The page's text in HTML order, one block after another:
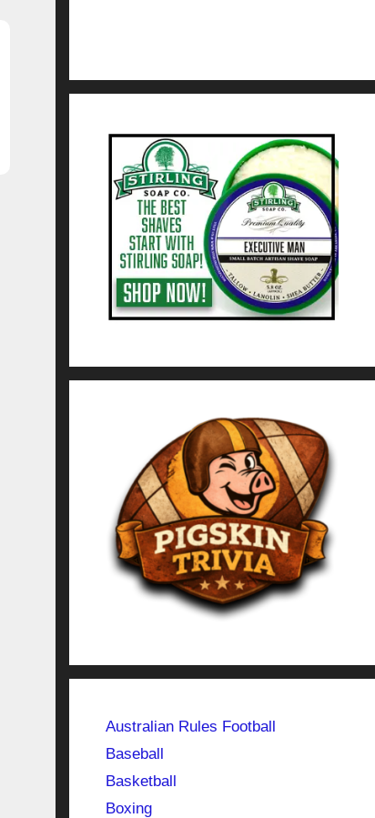
Australian Rules Football
Baseball
Basketball
Boxing